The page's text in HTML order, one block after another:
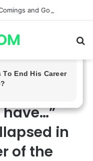
in
of the